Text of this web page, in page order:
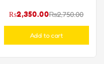
₨2,350.00₨2,750.00
Add to cart